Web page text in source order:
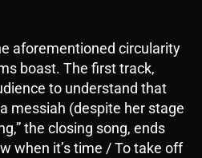
aforementioned circularity
boast. The first track,
to understand that
messiah (despite her stage
the closing song, ends
when it’s time / To take off